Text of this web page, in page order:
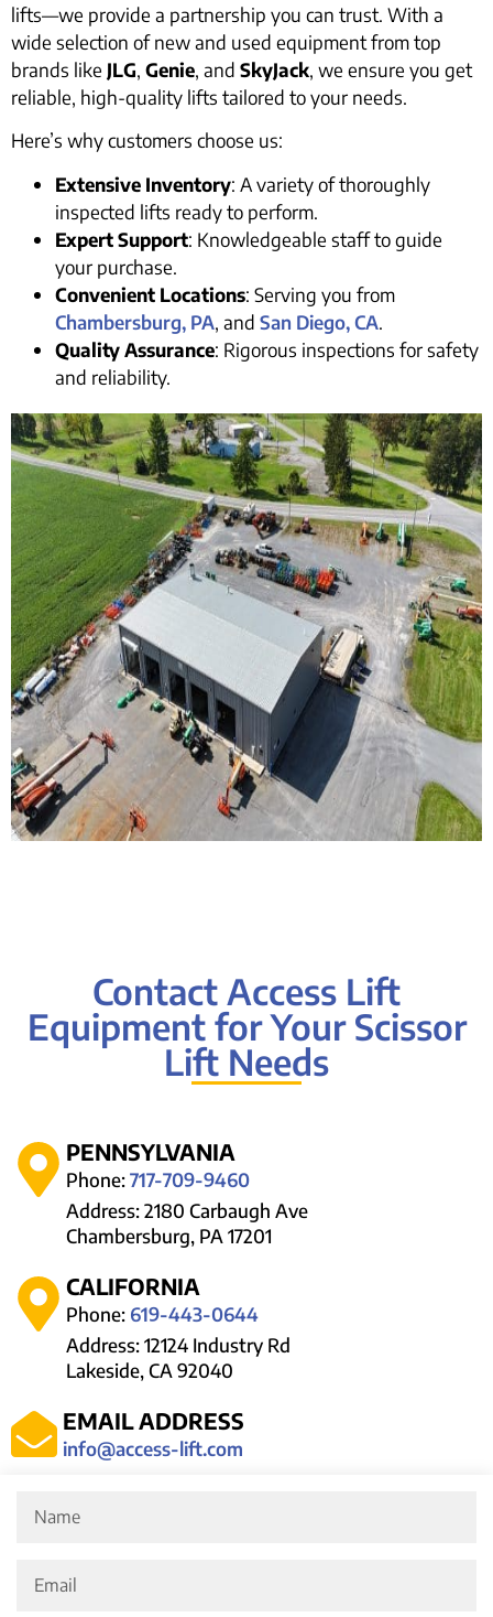
lifts—we provide a partnership you can trust. With a
wide selection of new and used equipment from top
brands like JLG, Genie, and SkyJack, we ensure you get
reliable, high-quality lifts tailored to your needs.
Here’s why customers choose us:
Extensive Inventory: A variety of thoroughly
inspected lifts ready to perform.
Expert Support: Knowledgeable staff to guide
your purchase.
Convenient Locations: Serving you from
Chambersburg, PA, and San Diego, CA.
Quality Assurance: Rigorous inspections for safety
and reliability.
Contact Access Lift
Equipment for Your Scissor
Lift Needs
PENNSYLVANIA
Phone:717-709-9460
Address: 2180 Carbaugh Ave
Chambersburg, PA 17201
CALIFORNIA
Phone: 619-443-0644
Address: 12124 Industry Rd
Lakeside, CA 92040
EMAIL ADDRESS
info@access-lift.com